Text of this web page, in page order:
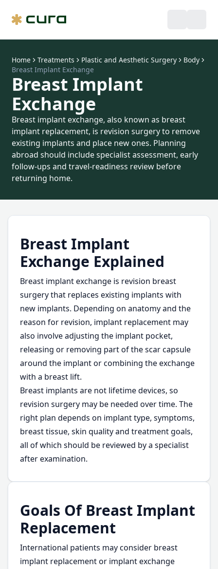
Home Treatments Plastic and Aesthetic Surgery
Body
Breast Implant Exchange
Breast Implant
Exchange
Breast implant exchange, also known as breast
implant replacement, is revision surgery to remove
existing implants and place new ones. Planning
abroad should include specialist assessment, early
follow-ups and travel-readiness review before
returning home.
Breast Implant
Exchange Explained
Breast implant exchange is revision breast
surgery that replaces existing implants with
new implants. Depending on anatomy and the
reason for revision, implant replacement may
also involve adjusting the implant pocket,
releasing or removing part of the scar capsule
around the implant or combining the exchange
with a breast lift.
Breast implants are not lifetime devices, so
revision surgery may be needed over time. The
right plan depends on implant type, symptoms,
breast tissue, skin quality and treatment goals,
all of which should be reviewed by a specialist
after examination.
Goals Of Breast Implant
Replacement
International patients may consider breast
implant replacement or implant exchange